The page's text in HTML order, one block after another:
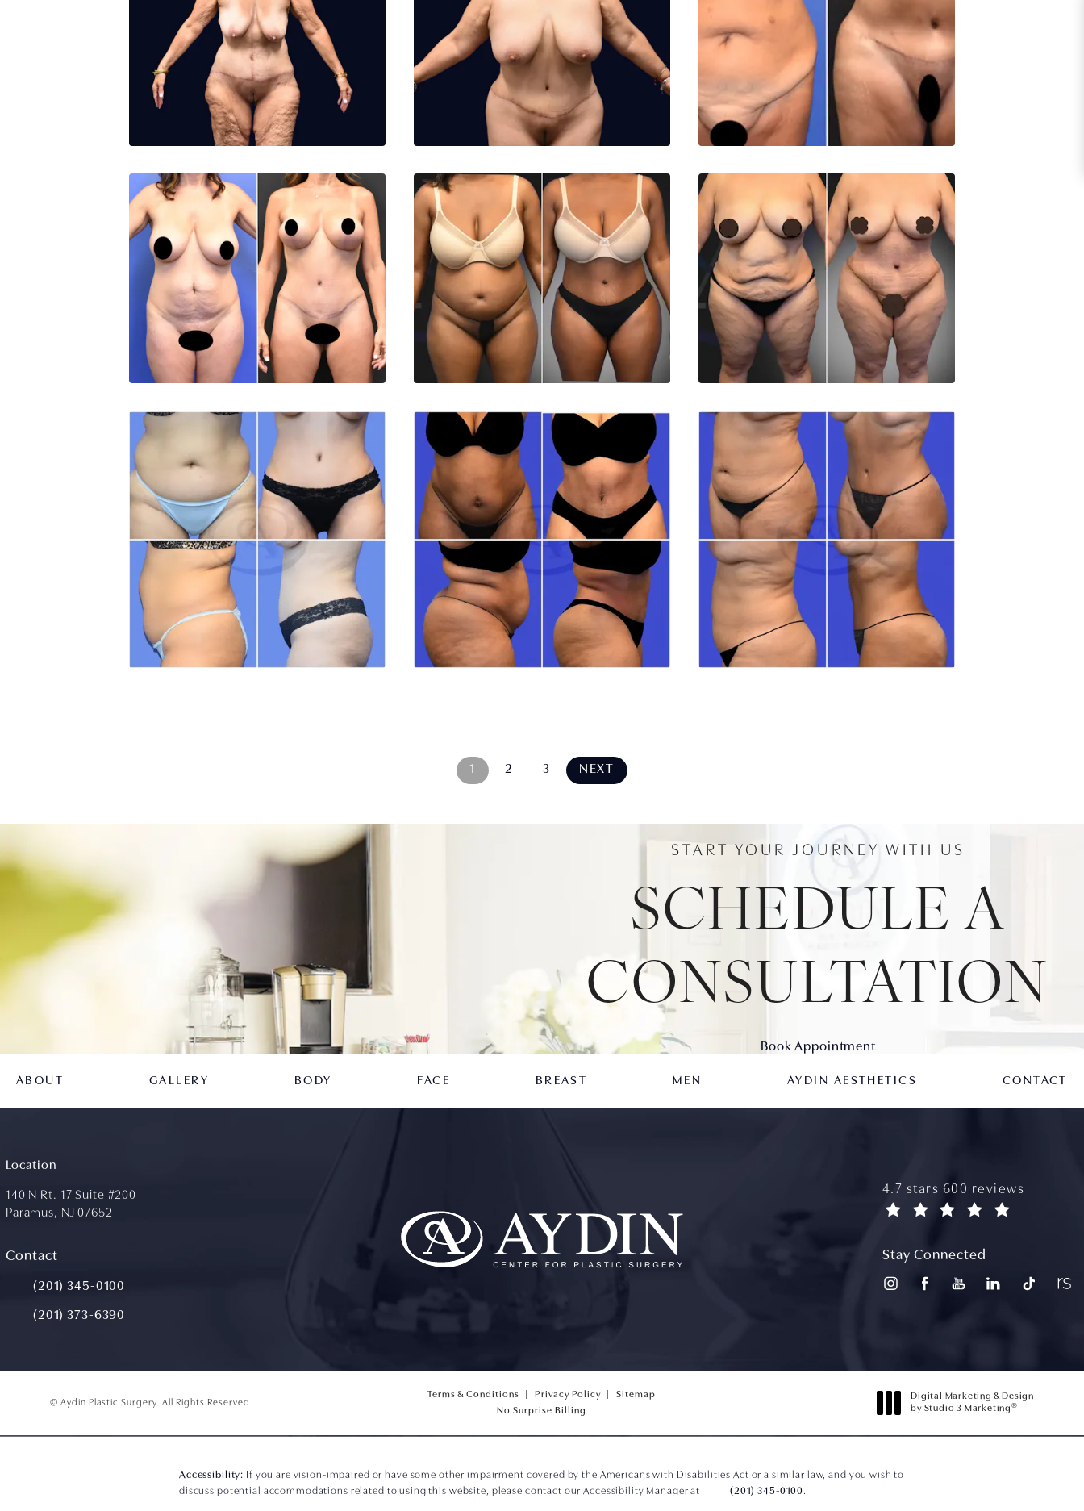
1 2 3 NEXT
START YOUR JOURNEY WITH US
SCHEDULE A
CONSULTATION
Book Appointment
ABOUT GALLERY BODY FACE BREAST MEN AYDIN AESTHETICS CONTACT
Location
140 N Rt. 17 Suite #200
Paramus, NJ 07652
Contact
Call Aydin Plastic Surgery on the phone at
(201) 345-0100
(201) 373-6390
aydin plastic surgery reviews:
4.7 stars 600 reviews
Stay Connected
© Aydin Plastic Surgery. All Rights Reserved.
Terms & Conditions Privacy Policy
Sitemap
No Surprise Billing
Digital Marketing & Design
by Studio 3 Marketing ®
Accessibility: If you are vision-impaired or have some other impairment covered by the Americans with Disabilities Act or a similar law, and you wish to
discuss potential accommodations related to using this website, please contact our Accessibility Manager at
(201) 345-0100.